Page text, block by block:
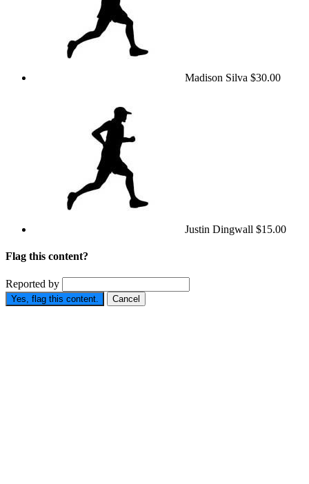
Madison Silva $30.00
Justin Dingwall $15.00
Flag this content?
Reported by
Yes, flag this content. Cancel